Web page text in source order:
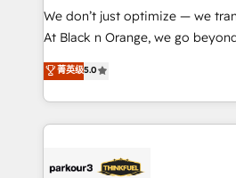
but small enough to listen. Our Services: HubSpot
implementations & data
Website design Let’s turn your CRM into your growth
engine!
We don’t just optimize — we
At Black n Orange, we go
Marketing with our exclusive
BOOMS and BOOST. Together,
combination that has driven
businesses worldwide. As Elite HubSpot Partners, we
strategies that integrate data-
菁英级5.0